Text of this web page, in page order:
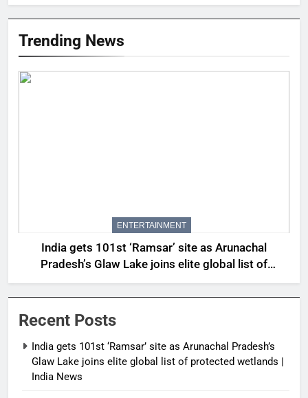
Trending News
ENTERTAINMENT
India gets 101st ‘Ramsar’ site as Arunachal
Pradesh’s Glaw Lake joins elite global list of
protected wetlands | India News
Recent Posts
India gets 101st ‘Ramsar’ site as Arunachal Pradesh’s
Glaw Lake joins elite global list of protected wetlands |
India News